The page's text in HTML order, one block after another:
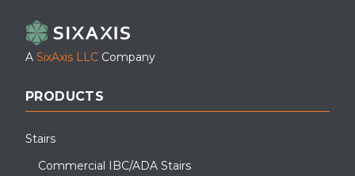
A SixAxis LLC Company
PRODUCTS
Stairs
Commercial IBC/ADA Stairs